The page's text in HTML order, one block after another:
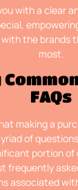
with a clear
the brands
most.
FAQs
making a
of
portion of
frequently
associated